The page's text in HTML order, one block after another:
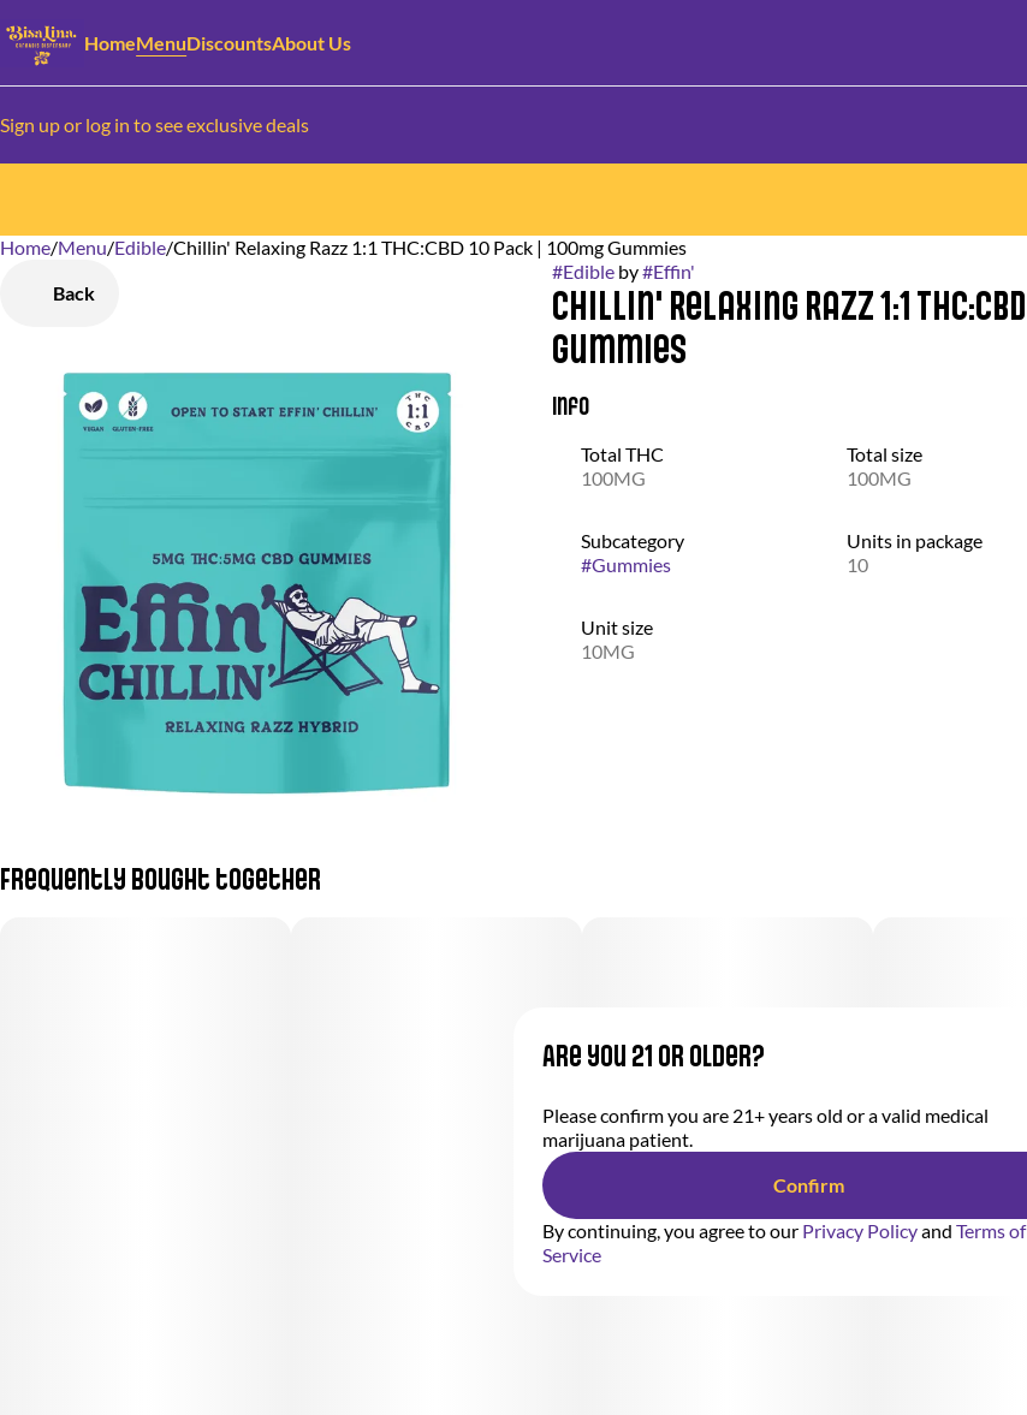
HomeMenuDiscountsAbout Us
Sign up or log in to see exclusive deals
Home/Menu/Edible/Chillin' Relaxing Razz 1:1 THC:CBD 10 Pack | 100mg Gummies
Back
#Edibleby#Effin'
Chillin' Relaxing Razz 1:1 THC:CBD
Gummies
Info
Total THC
100MG
Total size
100MG
Subcategory
#Gummies
Units in package
10
Unit size
10MG
Frequently bought together
0
Are you 21 or older?
Please confirm you are 21+ years old or a valid medical
marijuana patient.
Confirm
By continuing, you agree to our Privacy Policyand Terms of
Service